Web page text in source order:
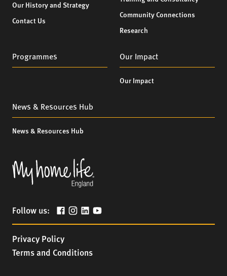
Our History and Strategy
Contact Us
Community Connections
Research
Programmes Our Impact
Our Impact
News & Resources Hub
News & Resources Hub
Follow us:
Privacy Policy
Terms and Conditions